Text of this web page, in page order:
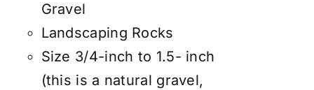
Gravel
Landscaping Rocks
Size 3/4-inch to 1.5- inch
(this is a natural gravel,